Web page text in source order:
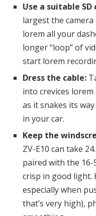
Use a suitable SD
largest the
lorem all your
longer “loop” of
start lorem
Dress the cable:
into crevices
as it snakes its
in your car.
Keep the
ZV-E10 can take
paired with the
crisp in good light.
especially when
that’s very high),